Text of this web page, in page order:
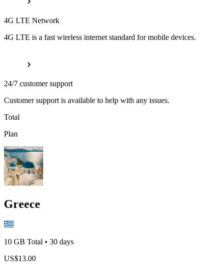
4G LTE Network
4G LTE is a fast wireless internet standard for mobile devices.
24/7 customer support
Customer support is available to help with any issues.
Total
Plan
Greece
10 GB Total • 30 days
US$13.00